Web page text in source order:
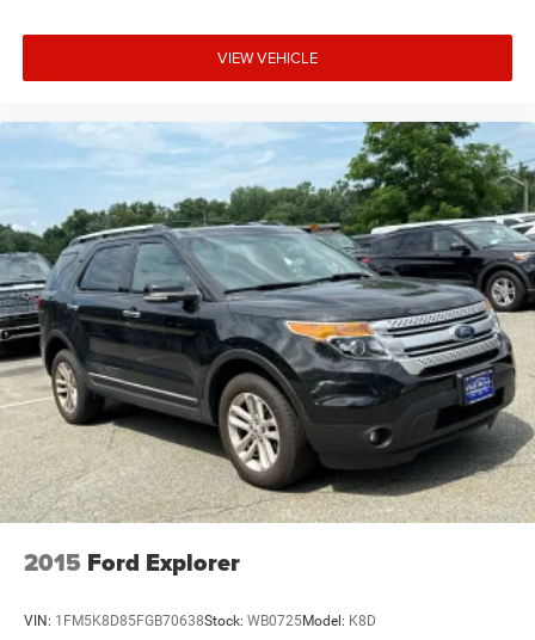
VIEW VEHICLE
2015 Ford Explorer
VIN: 1FM5K8D85FGB70638Stock: WB0725Model: K8D